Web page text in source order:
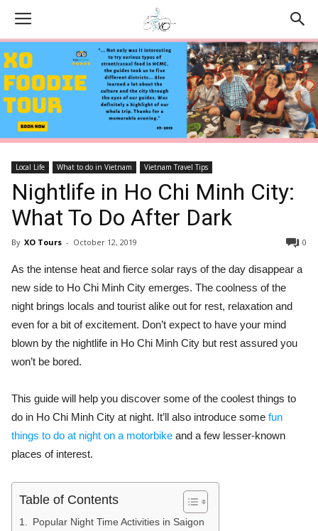
Local Life What to do in Vietnam Vietnam Travel Tips
Nightlife in Ho Chi Minh City:
What To Do After Dark
By XO Tours - October 12, 2019 0
As the intense heat and fierce solar rays of the day disappear a
new side to Ho Chi Minh City emerges. The coolness of the
night brings locals and tourist alike out for rest, relaxation and
even for a bit of excitement. Don’t expect to have your mind
blown by the nightlife in Ho Chi Minh City but rest assured you
won’t be bored.
This guide will help you discover some of the coolest things to
do in Ho Chi Minh City at night. It’ll also introduce some fun
things to do at night on a motorbike and a few lesser-known
places of interest.
Table of Contents
Popular Night Time Activities in Saigon